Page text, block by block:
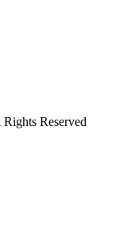
Reserved